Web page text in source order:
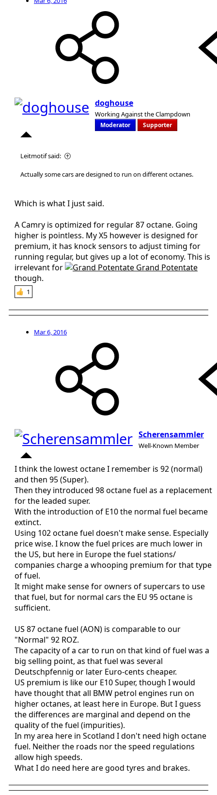
doghouse
Working Against the Clampdown
Moderator Supporter
Leitmotif said:
Actually some cars are designed to run on different octanes.
Which is what I just said.
A Camry is optimized for regular 87 octane. Going
higher is pointless. My X5 however is designed for
premium, it has knock sensors to adjust timing for
running regular, but gives up a lot of economy. This is
irrelevant for
Grand Potentate
though.
1
Mar 6, 2016
Scherensammler
Well-Known Member
I think the lowest octane I remember is 92 (normal)
and then 95 (Super).
Then they introduced 98 octane fuel as a replacement
for the leaded super.
With the introduction of E10 the normal fuel became
extinct.
Using 102 octane fuel doesn't make sense. Especially
price wise. I know the fuel prices are much lower in
the US, but here in Europe the fuel stations/
companies charge a whooping premium for that type
of fuel.
It might make sense for owners of supercars to use
that fuel, but for normal cars the EU 95 octane is
sufficient.
US 87 octane fuel (AON) is comparable to our
"Normal" 92 ROZ.
The capacity of a car to run on that kind of fuel was a
big selling point, as that fuel was several
Deutschpfennig or later Euro-cents cheaper.
US premium is like our E10 Super, though I would
have thought that all BMW petrol engines run on
higher octanes, at least here in Europe. But I guess
the differences are marginal and depend on the
quality of the fuel (impurities).
In my area here in Scotland I don't need high octane
fuel. Neither the roads nor the speed regulations
allow high speeds.
What I do need here are good tyres and brakes.